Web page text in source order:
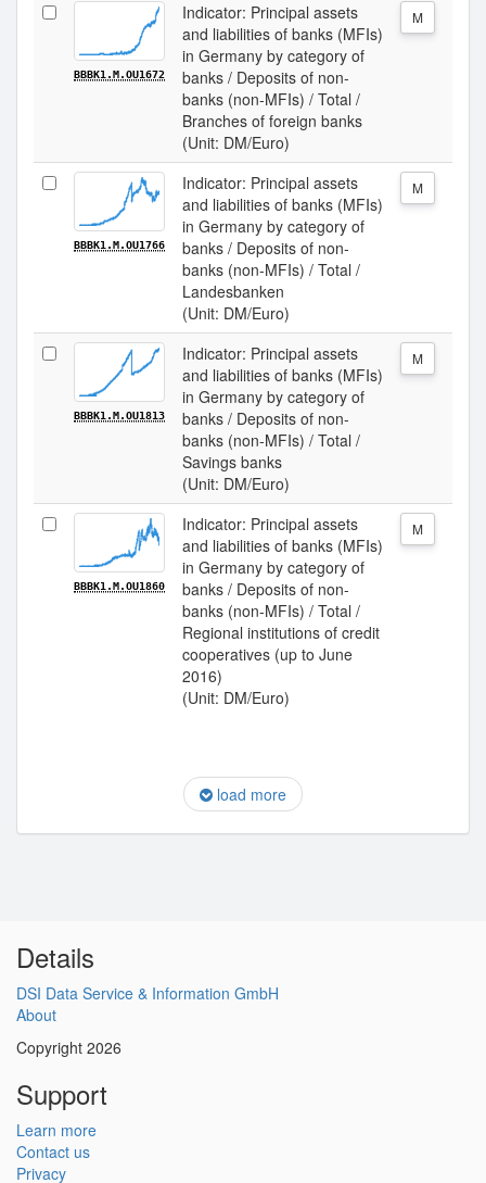
BBBK1.M.OU1672
Indicator: Principal assets
and liabilities of banks (MFIs)
in Germany by category of
banks / Deposits of non-
banks (non-MFIs) / Total /
Branches of foreign banks
(Unit: DM/Euro)
M
BBBK1.M.OU1766
Indicator: Principal assets
and liabilities of banks (MFIs)
in Germany by category of
banks / Deposits of non-
banks (non-MFIs) / Total /
Landesbanken
(Unit: DM/Euro)
M
BBBK1.M.OU1813
Indicator: Principal assets
and liabilities of banks (MFIs)
in Germany by category of
banks / Deposits of non-
banks (non-MFIs) / Total /
Savings banks
(Unit: DM/Euro)
M
BBBK1.M.OU1860
Indicator: Principal assets
and liabilities of banks (MFIs)
in Germany by category of
banks / Deposits of non-
banks (non-MFIs) / Total /
Regional institutions of credit
cooperatives (up to June
2016)
(Unit: DM/Euro)
M
load more
Details
DSI Data Service & Information GmbH
About
Copyright 2026
Support
Learn more
Contact us
Privacy